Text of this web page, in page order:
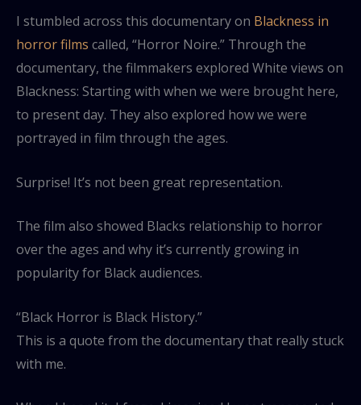
I stumbled across this documentary on Blackness in
horror films called, “Horror Noire.” Through the
documentary, the filmmakers explored White views on
Blackness: Starting with when we were brought here,
to present day. They also explored how we were
portrayed in film through the ages.
Surprise! It’s not been great representation.
The film also showed Blacks relationship to horror
over the ages and why it’s currently growing in
popularity for Black audiences.
“Black Horror is Black History.”
This is a quote from the documentary that really stuck
with me.